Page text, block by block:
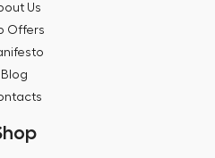
Us
Offers
Blog